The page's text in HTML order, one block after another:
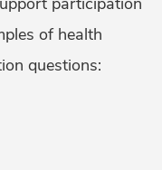
of health
questions: